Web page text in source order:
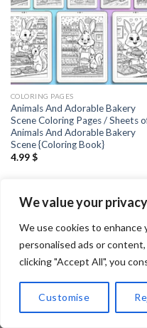
We value your privacy
We use cookies to enhance
personalised ads or
clicking "Accept All", you
Customise
COLORING PAGES
Animals And Adorable Bakery
Scene Coloring Pages / Sheets
Animals And Adorable Bakery
Scene {Coloring Book}
4.99$
Copyright